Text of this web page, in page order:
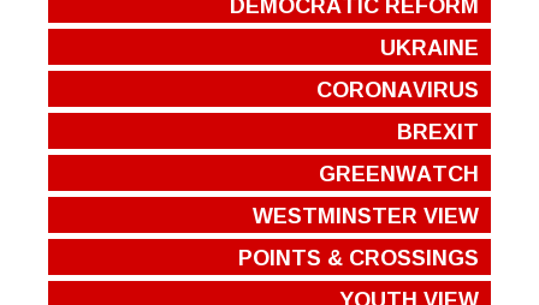
UKRAINE
CORONAVIRUS
BREXIT
GREENWATCH
WESTMINSTER VIEW
POINTS & CROSSINGS